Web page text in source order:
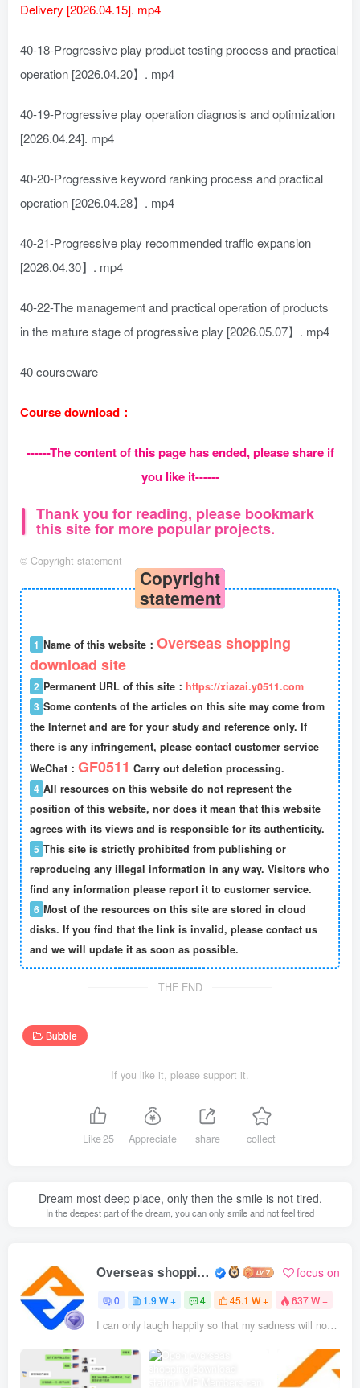
Delivery [2026.04.15]. mp4
40-18-Progressive play product testing process and practical
operation [2026.04.20】. mp4
40-19-Progressive play operation diagnosis and optimization
[2026.04.24]. mp4
40-20-Progressive keyword ranking process and practical
operation [2026.04.28】. mp4
40-21-Progressive play recommended traffic expansion
[2026.04.30】. mp4
40-22-The management and practical operation of products
in the mature stage of progressive play [2026.05.07】. mp4
40 courseware
Course download：
------The content of this page has ended, please share if
you like it------
Thank you for reading, please bookmark
this site for more popular projects.
© Copyright statement
Copyright
statement
1 Name of this website： Overseas shopping
download site
2 Permanent URL of this site： https://xiazai.y0511.com
3 Some contents of the articles on this site may come from
the Internet and are for your study and reference only. If
there is any infringement, please contact customer service
WeChat： GF0511 Carry out deletion processing.
4 All resources on this website do not represent the
position of this website, nor does it mean that this website
agrees with its views and is responsible for its authenticity.
5 This site is strictly prohibited from publishing or
reproducing any illegal information in any way. Visitors who
find any information please report it to customer service.
6 Most of the resources on this site are stored in cloud
disks. If you find that the link is invalid, please contact us
and we will update it as soon as possible.
THE END
Bubble
If you like it, please support it.
Like25 Appreciate share collect
Dream most deep place, only then the smile is not tired.
In the deepest part of the dream, you can only smile and not feel tired
Overseas shopping webmaster focus on
0 1.9 W + 4 45.1 W + 637 W +
I can only laugh happily so that my sadness will not be seen through